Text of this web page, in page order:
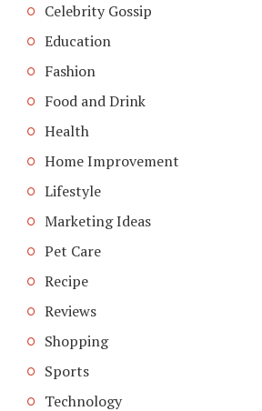
Celebrity Gossip
Education
Fashion
Food and Drink
Health
Home Improvement
Lifestyle
Marketing Ideas
Pet Care
Recipe
Reviews
Shopping
Sports
Technology